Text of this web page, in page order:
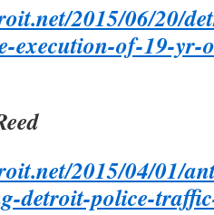
2015/06/20/
execution-of-19-yr-
2015/04/01/
detroit-police-